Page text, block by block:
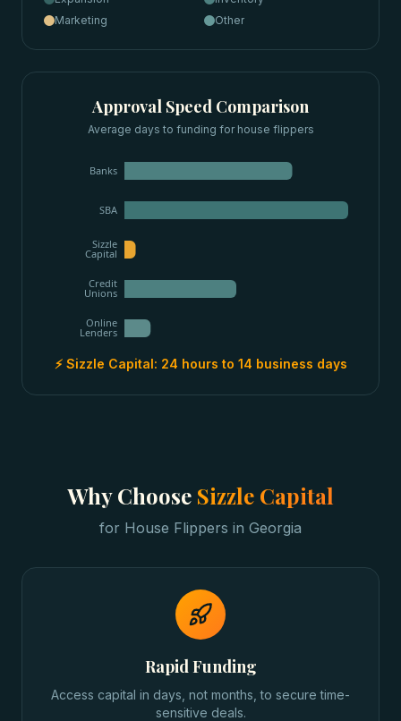
Marketing
Other
Approval Speed Comparison
Average days to funding for house flippers
Banks
SBA
Sizzle
Capital
Credit
Unions
Online
Lenders
⚡ Sizzle Capital: 24 hours to 14 business days
Why Choose Sizzle Capital
for House Flippers in Georgia
Rapid Funding
Access capital in days, not months, to secure time-
sensitive deals.